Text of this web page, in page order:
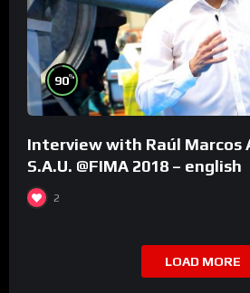
90%
Interview with Raúl Marcos
S.A.U. @FIMA 2018 – english
2
LOAD MORE